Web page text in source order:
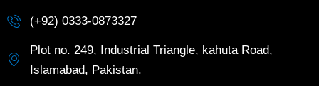
(+92) 0333-0873327
Plot no. 249, Industrial Triangle, kahuta Road,
Islamabad, Pakistan.